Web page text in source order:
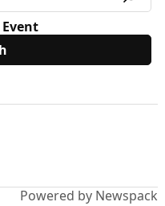
Powered by Newspack